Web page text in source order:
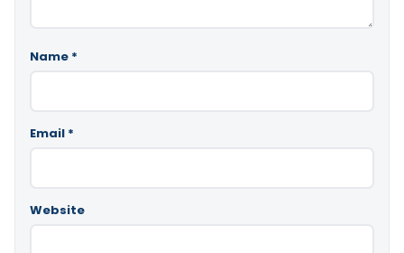
Name *
Email *
Website